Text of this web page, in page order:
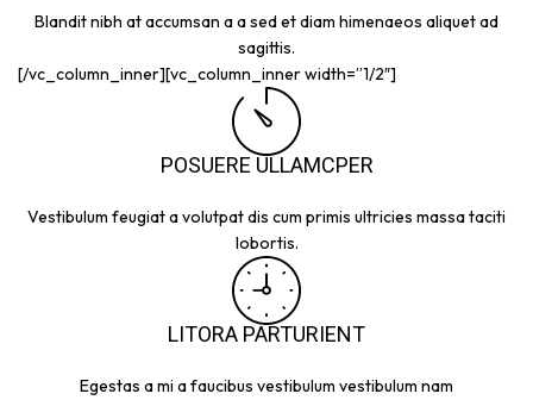
Blandit nibh at accumsan a a sed et diam himenaeos aliquet ad
sagittis.
[/vc_column_inner][vc_column_inner width=”1/2″]
POSUERE ULLAMCPER
Vestibulum feugiat a volutpat dis cum primis ultricies massa taciti
lobortis.
LITORA PARTURIENT
Egestas a mi a faucibus vestibulum vestibulum nam